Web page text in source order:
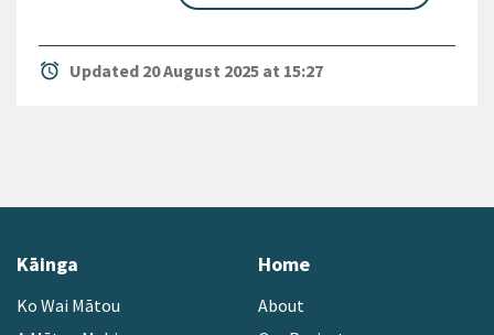
alarm Updated 20 August 2025 at 15:27
Kāinga
Ko Wai Mātou
Home
About